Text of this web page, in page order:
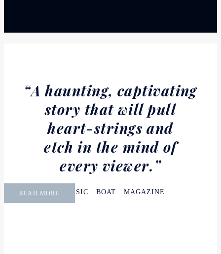
“A haunting, captivating
story that will pull
heart-strings and
etch in the mind of
every viewer.”
CLASSIC BOAT MAGAZINE
READ MORE